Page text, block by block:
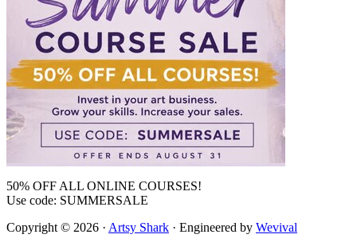
50% OFF ALL ONLINE COURSES!
Use code: SUMMERSALE
Copyright © 2026 · Artsy Shark · Engineered by Wevival